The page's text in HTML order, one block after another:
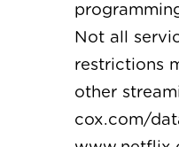
Not all
restrictions
other
cox.com/